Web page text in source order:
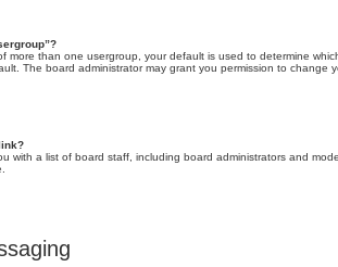
more than one usergroup, your default is used to determine
The board administrator may grant you permission to change
with a list of board staff, including board administrators and